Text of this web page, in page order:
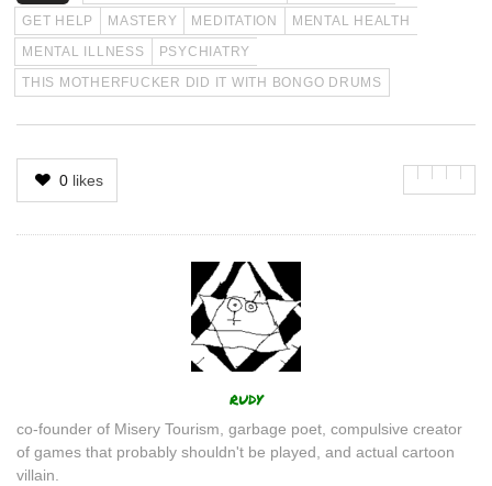
GET HELP
MASTERY MEDITATION
MENTAL HEALTH
MENTAL ILLNESS
PSYCHIATRY
THIS MOTHERFUCKER DID IT WITH BONGO DRUMS
0 likes
rudy
co-founder of Misery Tourism, garbage poet, compulsive creator
of games that probably shouldn't be played, and actual cartoon
villain.